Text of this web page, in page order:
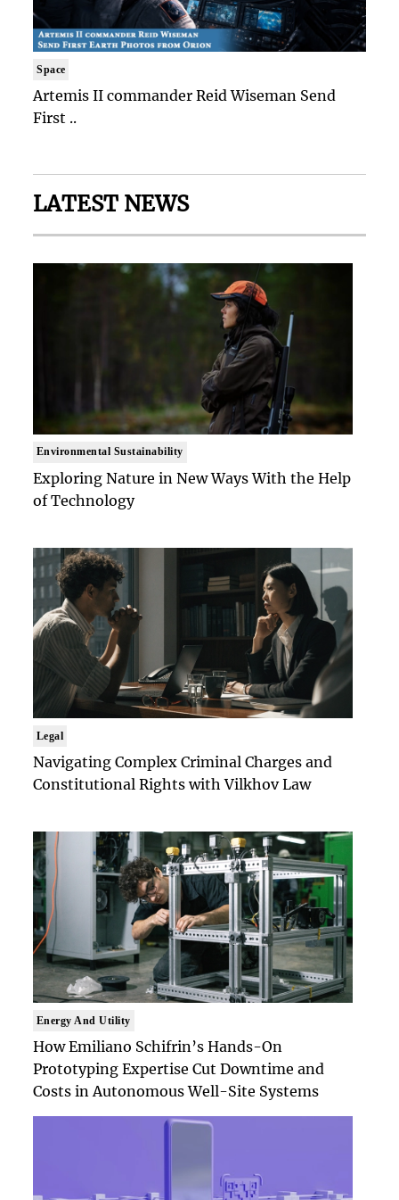
Space
Artemis II commander Reid Wiseman Send
First ..
LATEST NEWS
Environmental Sustainability
Exploring Nature in New Ways With the Help
of Technology
Legal
Navigating Complex Criminal Charges and
Constitutional Rights with Vilkhov Law
Energy And Utility
How Emiliano Schifrin’s Hands-On
Prototyping Expertise Cut Downtime and
Costs in Autonomous Well-Site Systems